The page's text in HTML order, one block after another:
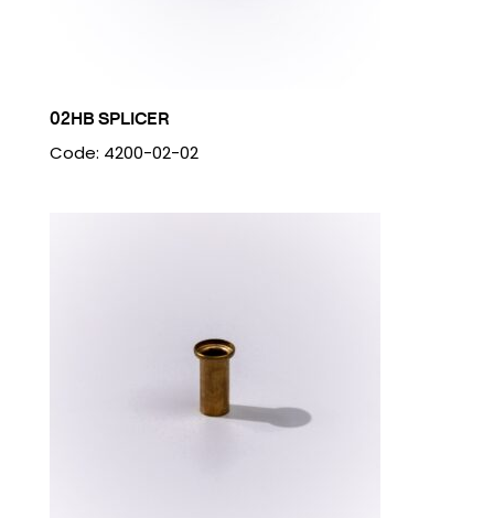
02HB SPLICER
Code: 4200-02-02